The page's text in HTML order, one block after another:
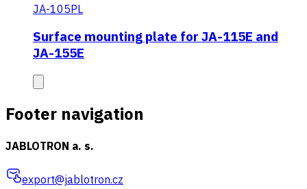
JA-105PL
Surface mounting plate for JA-115E and
JA-155E
Footer navigation
JABLOTRON a. s.
export@jablotron.cz